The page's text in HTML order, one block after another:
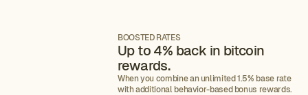
BOOSTED RATES
Up to 4% back in bitcoin
rewards.
When you combine an unlimited 1.5% base rate
with additional behavior-based bonus rewards.